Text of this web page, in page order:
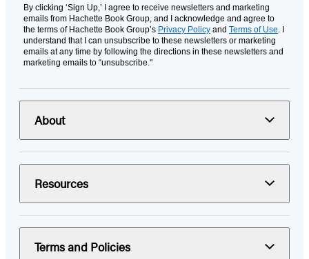
By clicking ‘Sign Up,’ I agree to receive newsletters and marketing
emails from Hachette Book Group, and I acknowledge and agree to
the terms of Hachette Book Group’s Privacy Policy and Terms of Use. I
understand that I can unsubscribe to these newsletters or marketing
emails at any time by following the directions in these newsletters and
marketing emails to “unsubscribe."
About
Resources
Terms and Policies